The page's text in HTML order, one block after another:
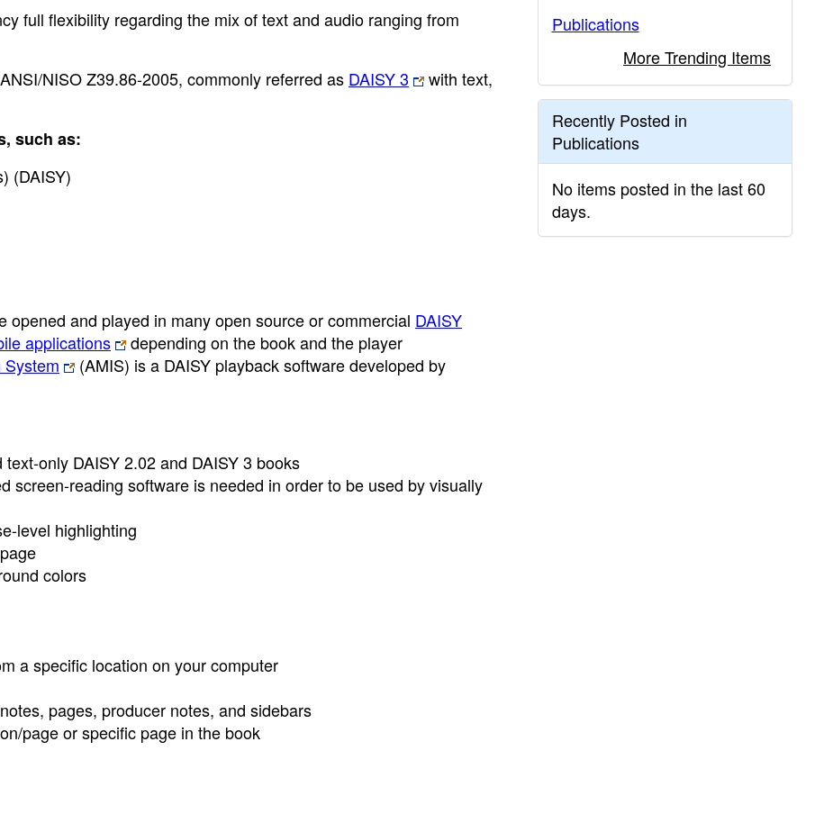
full flexibility regarding the mix of text and audio ranging from
NISO Z39.86-2005, commonly referred as DAISY 3
with text,
such as:
(DAISY)
opened and played in many open source or commercial DAISY
applications
depending on the book and the player
(AMIS) is a DAISY playback software developed by
only DAISY 2.02 and DAISY 3 books
screen-reading software is needed in order to be used by visually
level highlighting
colors
a specific location on your computer
pages, producer notes, and sidebars
page or specific page in the book
Publications
More Trending Items
Recently Posted in
Publications
No items posted in the last 60
days.